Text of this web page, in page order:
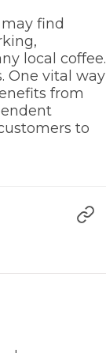
find
local coffee.
One vital way
from
to